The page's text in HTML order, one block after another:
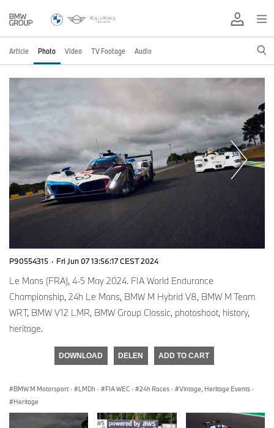
Article Photo Video TV Footage Audio
P90554315 · Fri Jun 07 13:56:17 CEST 2024
Le Mans (FRA), 4-5 May 2024. FIA World Endurance
Championship, 24h Le Mans, BMW M Hybrid V8, BMW M Team
WRT, BMW V12 LMR, BMW Group Classic, photoshoot, history,
heritage.
DOWNLOAD DELEN ADD TO CART
BMW M Motorsport · LMDh · FIA WEC · 24h Races · Vintage, Heritage Events ·
Heritage